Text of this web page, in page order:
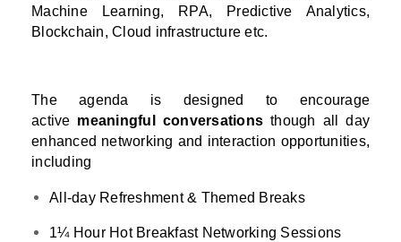
Machine Learning, RPA, Predictive Analytics,
Blockchain, Cloud infrastructure etc.
The agenda is designed to encourage
active meaningful conversations though all day
enhanced networking and interaction opportunities,
including
All-day Refreshment & Themed Breaks
1¼ Hour Hot Breakfast Networking Sessions